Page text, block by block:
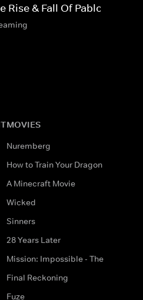
Rise & Fall Of Pablo
MOVIES
Nuremberg
How to Train Your Dragon
A Minecraft Movie
Wicked
Sinners
28 Years Later
Mission: Impossible - The
Final Reckoning
Fuze